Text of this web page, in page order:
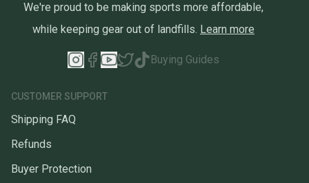
We're proud to be making sports more affordable,
while keeping gear out of landfills. Learn more
Buying Guides
CUSTOMER SUPPORT
Shipping FAQ
Refunds
Buyer Protection